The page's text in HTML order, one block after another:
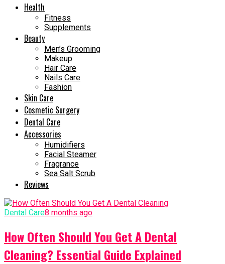
Health
Fitness
Supplements
Beauty
Men’s Grooming
Makeup
Hair Care
Nails Care
Fashion
Skin Care
Cosmetic Surgery
Dental Care
Accessories
Humidifiers
Facial Steamer
Fragrance
Sea Salt Scrub
Reviews
Dental Care8 months ago
How Often Should You Get A Dental
Cleaning? Essential Guide Explained